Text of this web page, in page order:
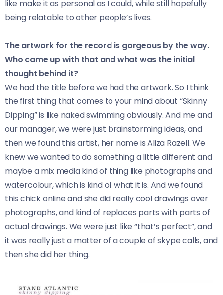
like make it as personal as I could, while still hopefully
being relatable to other people’s lives.
The artwork for the record is gorgeous by the way.
Who came up with that and what was the initial
thought behind it?
We had the title before we had the artwork. So I think
the first thing that comes to your mind about “Skinny
Dipping” is like naked swimming obviously. And me and
our manager, we were just brainstorming ideas, and
then we found this artist, her name is Aliza Razell. We
knew we wanted to do something a little different and
maybe a mix media kind of thing like photographs and
watercolour, which is kind of what it is. And we found
this chick online and she did really cool drawings over
photographs, and kind of replaces parts with parts of
actual drawings. We were just like “that’s perfect”, and
it was really just a matter of a couple of skype calls, and
then she did her thing.